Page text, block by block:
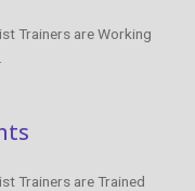
Trainers are Working
Trainers are Trained